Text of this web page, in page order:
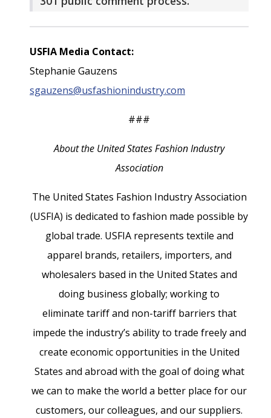
USFIA Media Contact:
Stephanie Gauzens
sgauzens@usfashionindustry.com
###
About the United States Fashion Industry
Association
The United States Fashion Industry Association
(USFIA) is dedicated to fashion made possible by
global trade. USFIA represents textile and
apparel brands, retailers, importers, and
wholesalers based in the United States and
doing business globally; working to
eliminate tariff and non-tariff barriers that
impede the industry’s ability to trade freely and
create economic opportunities in the United
States and abroad with the goal of doing what
we can to make the world a better place for our
customers, our colleagues, and our suppliers.